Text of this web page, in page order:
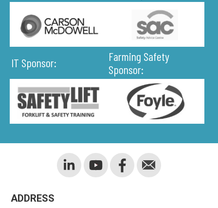
IT Sponsor:
Farming Safety
Sponsor:
ADDRESS